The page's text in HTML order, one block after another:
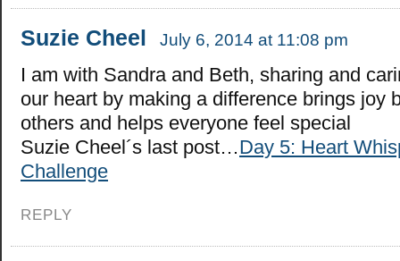
Suzie Cheel July 6, 2014 at 11:08 pm
I am with Sandra and Beth, sharing and
our heart by making a difference brings joy
others and helps everyone feel special
Suzie Cheel´s last post…Day 5: Heart
Challenge
REPLY